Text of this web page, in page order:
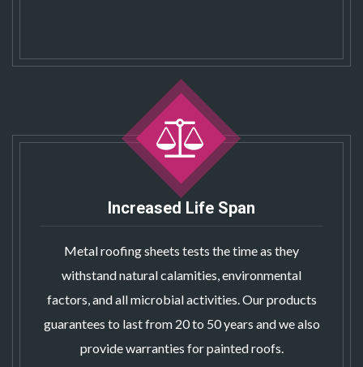
Increased Life Span
Metal roofing sheets tests the time as they
withstand natural calamities, environmental
factors, and all microbial activities. Our products
guarantees to last from 20 to 50 years and we also
provide warranties for painted roofs.